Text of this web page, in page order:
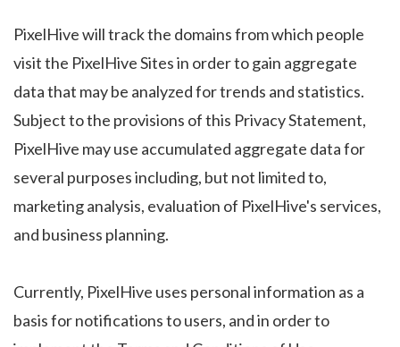
PixelHive will track the domains from which people
visit the PixelHive Sites in order to gain aggregate
data that may be analyzed for trends and statistics.
Subject to the provisions of this Privacy Statement,
PixelHive may use accumulated aggregate data for
several purposes including, but not limited to,
marketing analysis, evaluation of PixelHive's services,
and business planning.
Currently, PixelHive uses personal information as a
basis for notifications to users, and in order to